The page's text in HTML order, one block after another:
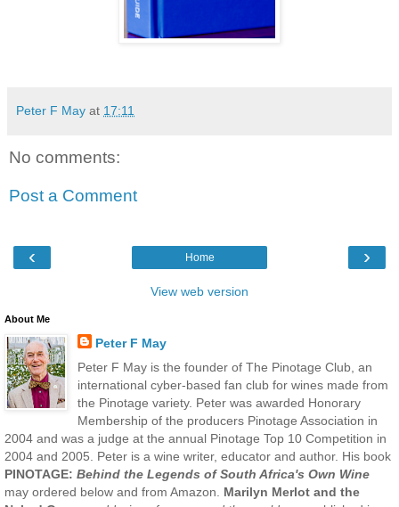
Peter F May at 17:11
No comments:
Post a Comment
‹ ›
Home
View web version
About Me
Peter F May
Peter F May is the founder of The Pinotage Club, an
international cyber-based fan club for wines made from
the Pinotage variety. Peter was awarded Honorary
Membership of the producers Pinotage Association in
2004 and was a judge at the annual Pinotage Top 10 Competition in
2004 and 2005. Peter is a wine writer, educator and author. His book
PINOTAGE: Behind the Legends of South Africa's Own Wine
may ordered below and from Amazon. Marilyn Merlot and the